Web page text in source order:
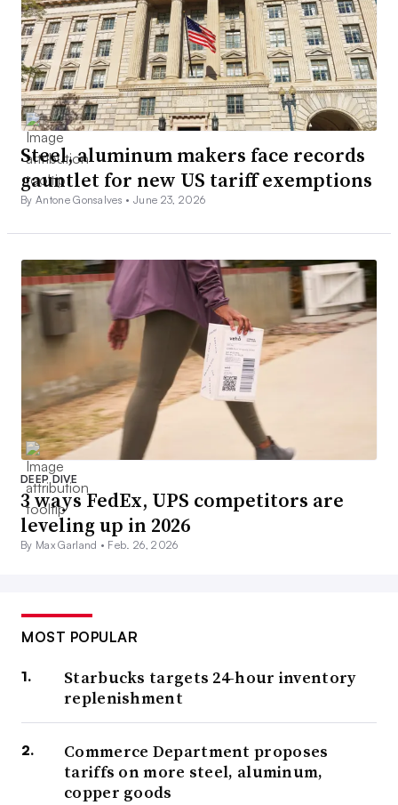
Steel, aluminum makers face records
gauntlet for new US tariff exemptions
By Antone Gonsalves •June 23, 2026
DEEP DIVE
3 ways FedEx, UPS competitors are
leveling up in 2026
By Max Garland • Feb. 26, 2026
MOST POPULAR
Starbucks targets 24-hour inventory
replenishment
Commerce Department proposes
tariffs on more steel, aluminum,
copper goods